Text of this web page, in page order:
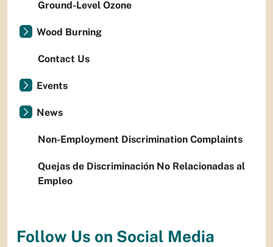
Ground-Level Ozone
Wood Burning
Contact Us
Events
News
Non-Employment Discrimination Complaints
Quejas de Discriminación No Relacionadas al
Empleo
Follow Us on Social Media